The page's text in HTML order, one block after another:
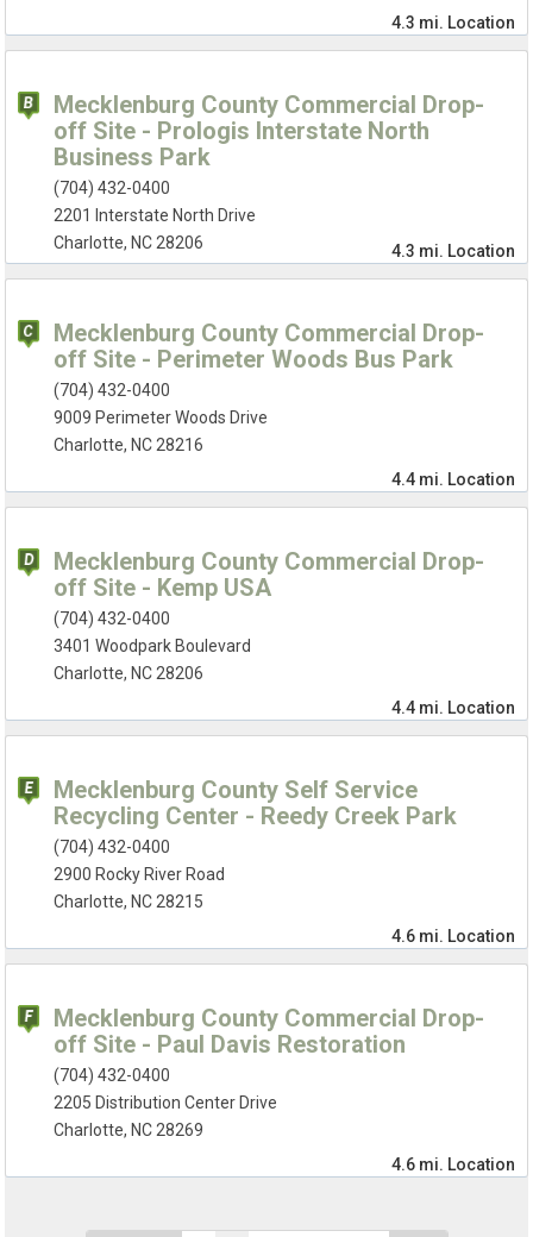
4.3 mi. Location
Mecklenburg County Commercial Drop-
off Site - Prologis Interstate North
Business Park
(704) 432-0400
2201 Interstate North Drive
Charlotte, NC 28206
4.3 mi. Location
Mecklenburg County Commercial Drop-
off Site - Perimeter Woods Bus Park
(704) 432-0400
9009 Perimeter Woods Drive
Charlotte, NC 28216
4.4 mi. Location
Mecklenburg County Commercial Drop-
off Site - Kemp USA
(704) 432-0400
3401 Woodpark Boulevard
Charlotte, NC 28206
4.4 mi. Location
Mecklenburg County Self Service
Recycling Center - Reedy Creek Park
(704) 432-0400
2900 Rocky River Road
Charlotte, NC 28215
4.6 mi. Location
Mecklenburg County Commercial Drop-
off Site - Paul Davis Restoration
(704) 432-0400
2205 Distribution Center Drive
Charlotte, NC 28269
4.6 mi. Location